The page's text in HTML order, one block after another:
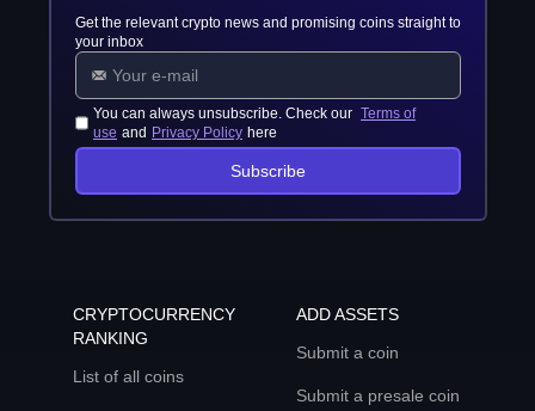
Get the relevant crypto news and promising coins straight to
your inbox
You can always unsubscribe. Check our Terms of
use and Privacy Policy here
Subscribe
CRYPTOCURRENCY
RANKING
List of all coins
ADD ASSETS
Submit a coin
Submit a presale coin